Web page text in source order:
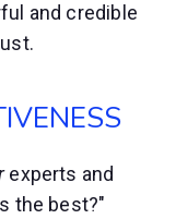
and credible
experts and
the best?"